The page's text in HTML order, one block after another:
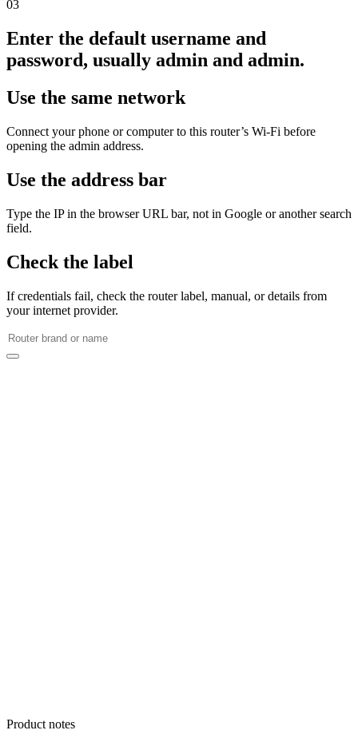
03
Enter the default username and
password, usually admin and admin.
Use the same network
Connect your phone or computer to this router’s Wi‑Fi before
opening the admin address.
Use the address bar
Type the IP in the browser URL bar, not in Google or another search
field.
Check the label
If credentials fail, check the router label, manual, or details from
your internet provider.
Product notes